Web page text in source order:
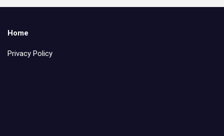
Home
Privacy Policy